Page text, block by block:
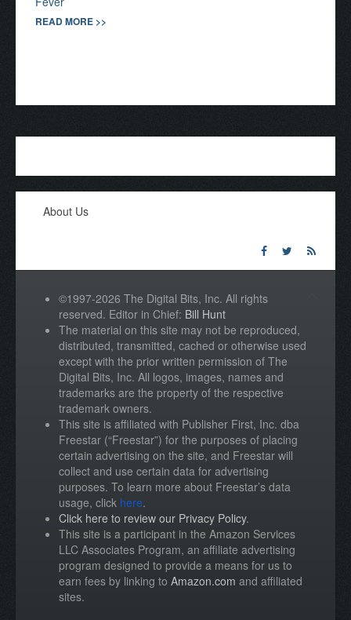
READ MORE >>
About Us
©1997-2026 The Digital Bits, Inc. All rights
reserved. Editor in Chief: Bill Hunt
The material on this site may not be reproduced,
distributed, transmitted, cached or otherwise used
except with the prior written permission of The
Digital Bits, Inc. All logos, images, names and
trademarks are the property of the respective
trademark owners.
This site is affiliated with Publisher First, Inc. dba
Freestar (“Freestar”) for the purposes of placing
certain advertising on the site, and Freestar will
collect and use certain data for advertising
purposes. To learn more about Freestar’s data
usage, click here.
Click here to review our Privacy Policy.
This site is a participant in the Amazon Services
LLC Associates Program, an affiliate advertising
program designed to provide a means for us to
earn fees by linking to Amazon.com and affiliated
sites.